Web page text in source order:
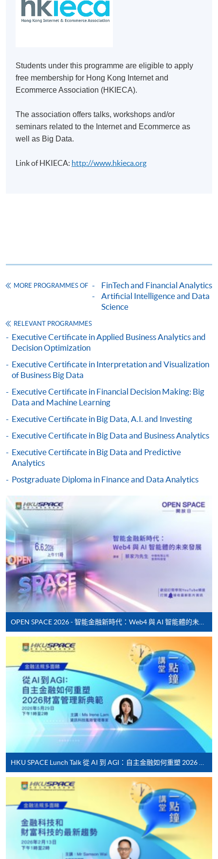
Make Online Payment
"PPS by Internet" - You will need a PPS account and
a PPS Internet password. For information on how
Internet password, please visit
http://www.ppshk.com
.
paid by VISA or Mastercard including the “HKU
Payment:
-Award-bearing Programme
For continuing enrolment in the same
programme
Selected programmes offer online continuing enrolment
service. Programme staff will inform students if they
offer this service and offer further enrolment details.
Online Payment can be made via "PPS by Internet" (not
available via mobile phones), VISA or Mastercard,
Online WeChat Pay, Online AliPay and Faster Payment
System (FPS)
In Person / Mail
For first time enrolment
For first come, first served short courses, complete
the Application for Enrolment Form SF26 and bring
or post the completed form(s), together with the
appropriate application/course fee(s) and any
required supporting documents to any of theHKU
SPACE enrolment centres
[Download Enrolment Form SF26]
Award-bearing and professional courses may
require other information. Forms are usually
available at the enrolment centres or on request
from programme staff. Bring or post the completed
form(s), together with the appropriate
application/course fee(s) and any required
supporting documents to any of the HKU SPACE
enrolment centres.
For continuing enrolment in the same programme
The standard ‘Enrolment/Payment Slip’ is designed
for students of award-bearing programmes or
remaining programmes in a suite of programmes
Students under this programme are eligible to apply
free membership for Hong Kong Internet and
Ecommerce Association (HKIECA).
The association offers talks, workshops and/or
seminars related to the Internet and Ecommerce as
well as Big Data.
Link of HKIECA: http://www.hkieca.org
MORE PROGRAMMES OF
FinTech and Financial Analytics
Artificial Intelligence and Data
Science
RELEVANT PROGRAMMES
Executive Certificate in Applied Business Analytics and
Decision Optimization
Executive Certificate in Interpretation and Visualization
of Business Big Data
Executive Certificate in Financial Decision Making: Big
Data and Machine Learning
Executive Certificate in Big Data, A.I. and Investing
Executive Certificate in Big Data and Business Analytics
Executive Certificate in Big Data and Predictive
Analytics
Postgraduate Diploma in Finance and Data Analytics